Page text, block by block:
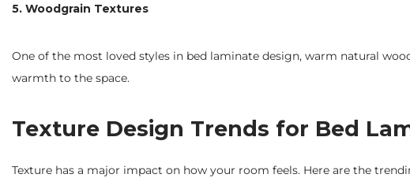
5. Woodgrain Textures
One of the most loved styles in bed laminate design, warm natural
warmth to the space.
Texture Design Trends for Bed
Texture has a major impact on how your room feels. Here are the